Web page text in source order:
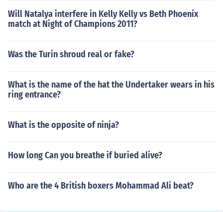
Will Natalya interfere in Kelly Kelly vs Beth Phoenix
match at Night of Champions 2011?
Was the Turin shroud real or fake?
What is the name of the hat the Undertaker wears in his
ring entrance?
What is the opposite of ninja?
How long Can you breathe if buried alive?
Who are the 4 British boxers Mohammad Ali beat?